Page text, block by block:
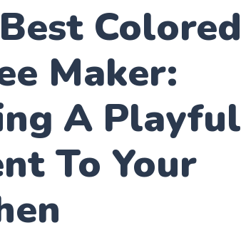
Colored
Maker:
A Playful
To Your